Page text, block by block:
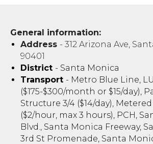
General information:
Address - 312 Arizona Ave,
90401
District - Santa Monica
Transport - Metro Blue Line,
($175-$300/month or $15/day),
Structure 3/4 ($14/day),
($2/hour, max 3 hours), PCH,
Blvd., Santa Monica Freeway,
3rd St Promenade, Santa